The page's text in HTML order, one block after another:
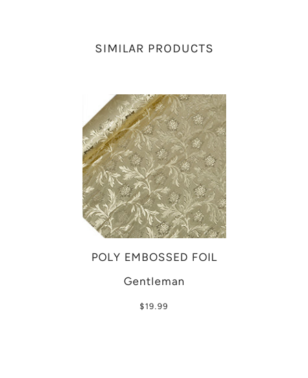
SIMILAR PRODUCTS
POLY EMBOSSED FOIL
Gentleman
$19.99